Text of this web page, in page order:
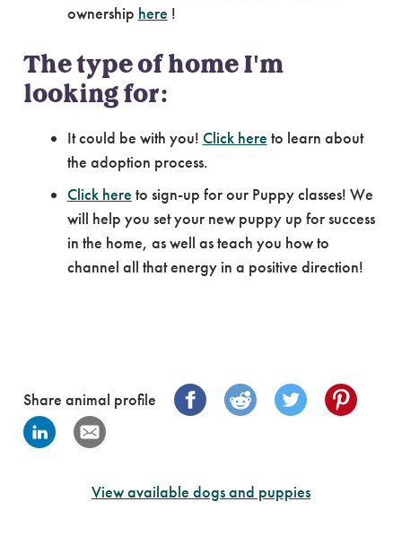
ownership here !
The type of home I'm
looking for:
It could be with you! Click here to learn about
the adoption process.
Click here to sign-up for our Puppy classes! We
will help you set your new puppy up for success
in the home, as well as teach you how to
channel all that energy in a positive direction!
Share animal profile
View available dogs and puppies